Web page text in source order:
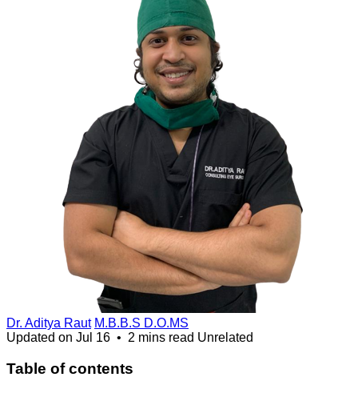
Dr. Aditya Raut M.B.B.S D.O.MS
Updated on Jul 16 • 2 mins read Unrelated
Table of contents